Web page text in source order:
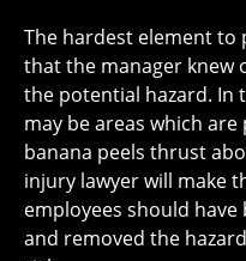
The hardest element to
that the manager knew
the potential hazard. In
may be areas which
banana peels thrust
injury lawyer will make
employees should
and removed the